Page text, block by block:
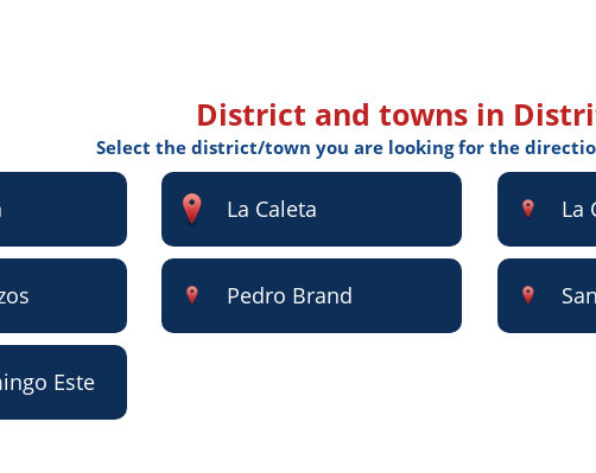
District and towns in
Select the district/town you are looking for the
La Caleta La
Pedro Brand
Este